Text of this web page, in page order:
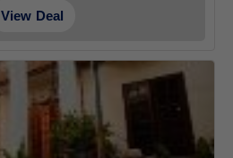
View Deal